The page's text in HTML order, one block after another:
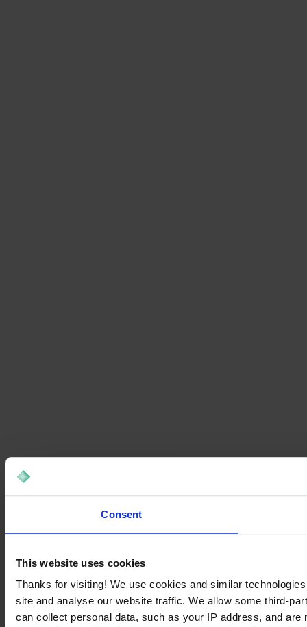
Consent
This website uses cookies
Thanks for visiting! We use cookies and similar
site and analyse our website traffic. We allow some third-
can collect personal data, such as your IP address, and